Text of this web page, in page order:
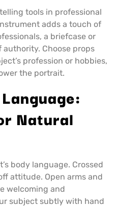
tools in professional
adds a touch of
a briefcase or
Choose props
profession or hobbies,
the portrait.
Natural
body language. Crossed
attitude. Open arms and
welcoming and
subject subtly with hand